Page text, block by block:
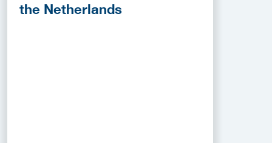
the Netherlands